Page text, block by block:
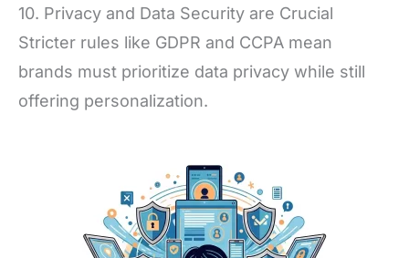
10. Privacy and Data Security are Crucial
Stricter rules like GDPR and CCPA mean
brands must prioritize data privacy while still
offering personalization.